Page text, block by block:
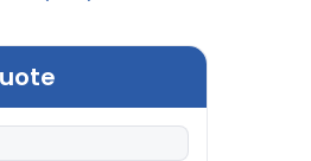
- Grab Test for
Dust Ingress Testing